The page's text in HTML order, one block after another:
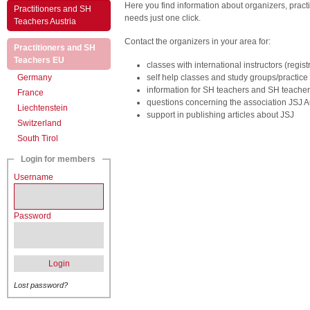
Practitioners and SH
Teachers Austria
Practitioners and SH
Teachers EU
Germany
France
Liechtenstein
Switzerland
South Tirol
Login for members
Username
Password
Login
Lost password?
Here you find information about organizers,
needs just one click.
Contact the organizers in your area for:
classes with international instructors
self help classes and study groups/
information for SH teachers and SH
questions concerning the association JSJ
support in publishing articles about JSJ